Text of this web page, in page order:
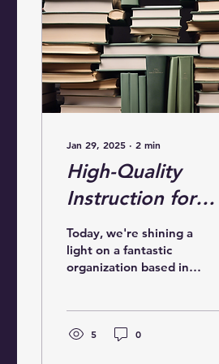
Jan 29, 2025 ∙ 2 min
High-Quality
Instruction for
Strong Readers in
Needham
Today, we're shining a
light on a fantastic
organization based in
Coalition. This
5 0